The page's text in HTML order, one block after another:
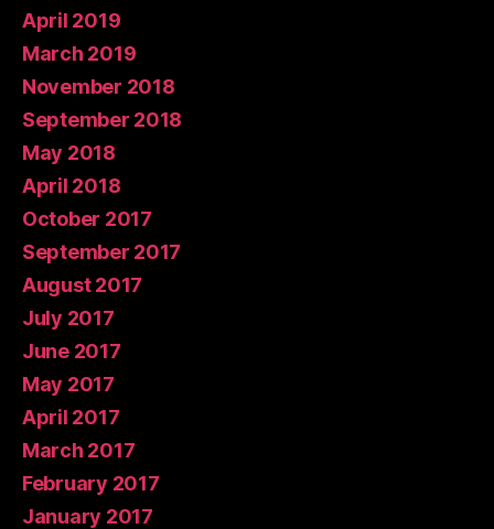
April 2019
March 2019
November 2018
September 2018
May 2018
April 2018
October 2017
September 2017
August 2017
July 2017
June 2017
May 2017
April 2017
March 2017
February 2017
January 2017